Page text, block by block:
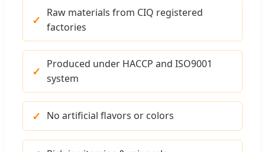
Raw materials from CIQ registered
factories
Produced under HACCP and ISO9001
system
No artificial flavors or colors